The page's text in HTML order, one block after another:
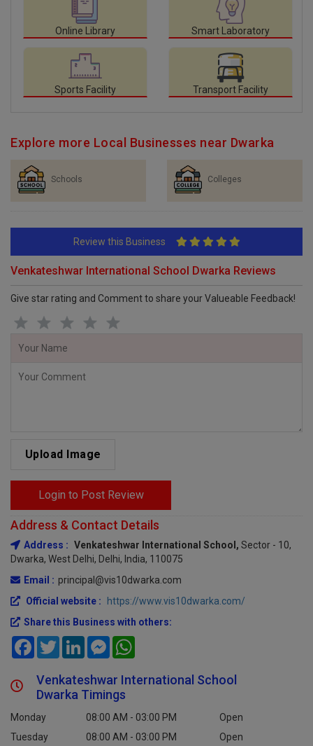
Online Library Smart Laboratory
Sports Facility Transport Facility
Explore more Local Businesses near Dwarka
Schools Colleges
Review this Business
Venkateshwar International School Dwarka Reviews
Give star rating and Comment to share your Valueable Feedback!
Upload Image
Login to Post Review
Address & Contact Details
Address : Venkateshwar International School, Sector - 10,
Dwarka, West Delhi, Delhi, India, 110075
Email : principal@vis10dwarka.com
Official website :
https://www.vis10dwarka.com/
Share this Business with others:
FacebookTwitterLinkedInMessenger
Venkateshwar International School
Dwarka Timings
Monday 08:00 AM - 03:00 PM
Open
Tuesday
08:00 AM - 03:00 PM
Open